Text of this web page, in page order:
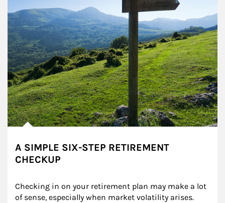
A SIMPLE SIX-STEP RETIREMENT
CHECKUP
Checking in on your retirement plan may make a lot
of sense, especially when market volatility arises.